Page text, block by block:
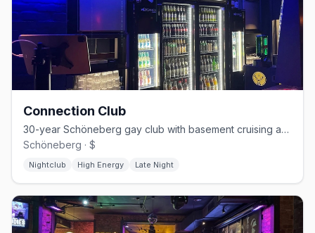
Connection Club
30-year Schöneberg gay club with basement cruising and weekend techno
Schöneberg · $
Nightclub High Energy Late Night